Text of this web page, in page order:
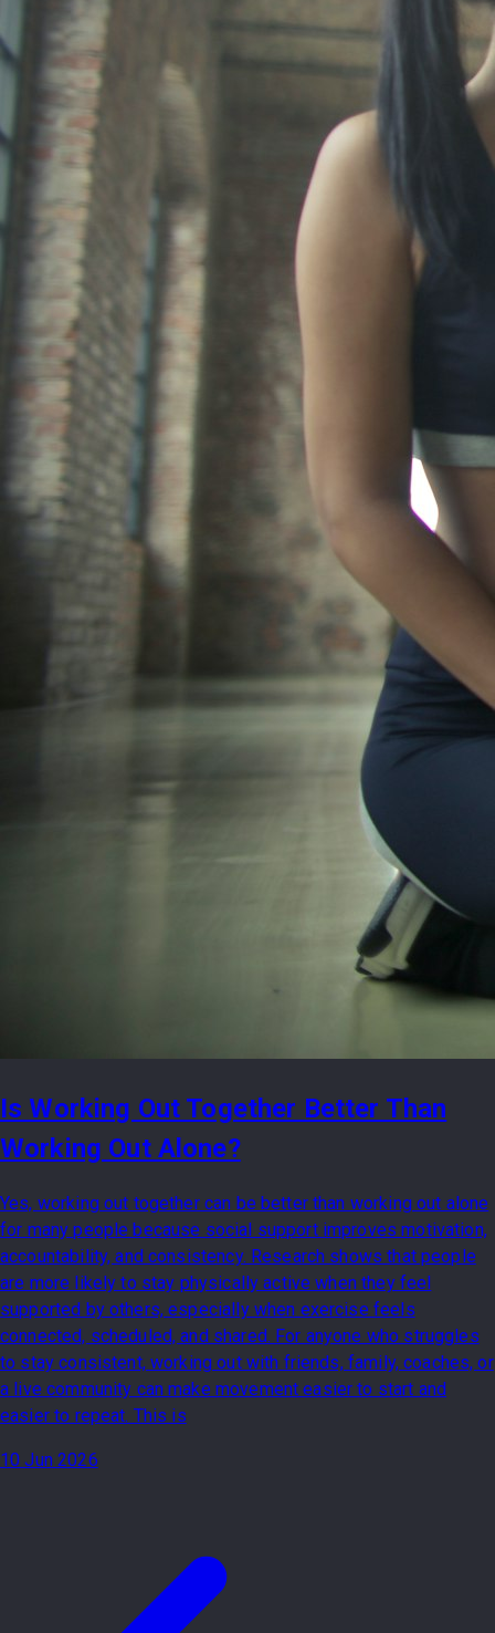
Is Working Out Together Better Than
Working Out Alone?
Yes, working out together can be better than working out alone
for many people because social support improves motivation,
accountability, and consistency. Research shows that people
are more likely to stay physically active when they feel
supported by others, especially when exercise feels
connected, scheduled, and shared. For anyone who struggles
to stay consistent, working out with friends, family, coaches, or
a live community can make movement easier to start and
easier to repeat. This is
10 Jun 2026